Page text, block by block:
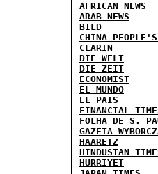
AFRICAN NEWS
ARAB NEWS
BILD
CHINA
CLARIN
DIE WELT
DIE ZEIT
ECONOMIST
EL MUNDO
EL PAIS
FINANCIAL
FOLHA DE S.
GAZETA
HAARETZ
HINDUSTAN
HURRIYET